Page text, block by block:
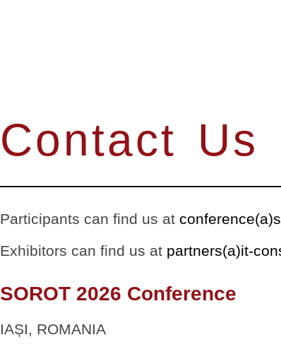
Contact Us
Participants can find us at
Exhibitors can find us at partners(a)it-
SOROT 2026 Conference
IAȘI, ROMANIA